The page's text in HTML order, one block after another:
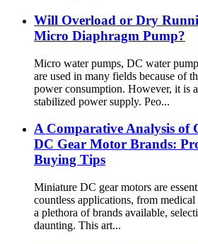
Will Overload or Dry
Micro Diaphragm Pump?
Micro water pumps, DC water
are used in many fields because of
power consumption. However, it is
stabilized power supply. Peo...
A Comparative Analysis of
DC Gear Motor Brands:
Buying Tips
Miniature DC gear motors are
countless applications, from
a plethora of brands available,
daunting. This art...